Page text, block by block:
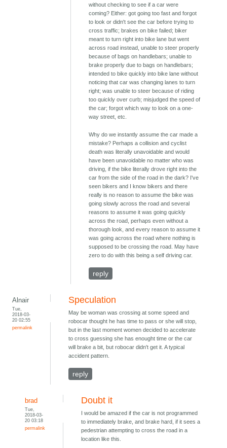
without checking to see if a car were
coming? Either: got going too fast and forgot
to look or didn't see the car before trying to
cross traffic; brakes on bike failed; biker
meant to turn right into bike lane but went
across road instead, unable to steer properly
because of bags on handlebars; unable to
brake properly due to bags on handlebars;
intended to bike quickly into bike lane without
noticing that car was changing lanes to turn
right; was unable to steer because of riding
too quickly over curb; misjudged the speed of
the car; forgot which way to look on a one-
way street, etc.
Why do we instantly assume the car made a
mistake? Perhaps a collision and cyclist
death was literally unavoidable and would
have been unavoidable no matter who was
driving, if the bike literally drove right into the
car from the side of the road in the dark? I've
seen bikers and I know bikers and there
really is no reason to assume the bike was
going slowly across the road and several
reasons to assume it was going quickly
across the road, perhaps even without a
thorough look, and every reason to assume it
was going across the road where nothing is
supposed to be crossing the road. May have
zero to do with this being a self driving car.
reply
Alnair
Tue,
2018-03-
20 02:55
permalink
Speculation
May be woman was crossing at some speed and
robocar thought he has time to pass or she will stop,
but in the last moment women decided to accelerate
to cross guessing she has enought time or the car
will brake a bit, but robocar didn't get it. A typical
accident pattern.
reply
brad
Tue,
2018-03-
20 03:18
permalink
Doubt it
I would be amazed if the car is not programmed
to immediately brake, and brake hard, if it sees a
pedestrian attempting to cross the road in a
location like this.